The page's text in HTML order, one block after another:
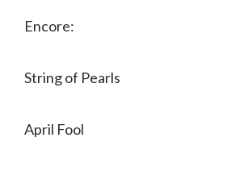
Encore:
String of Pearls
April Fool